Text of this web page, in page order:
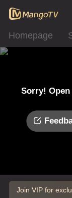
Homepage
Sorry! Open
Join VIP for